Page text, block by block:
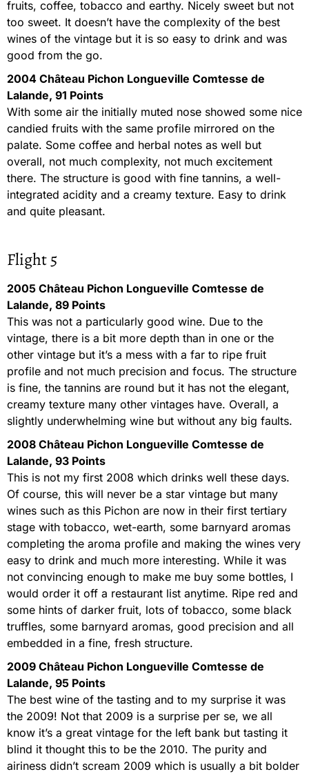
fruits, coffee, tobacco and earthy. Nicely sweet but not
too sweet. It doesn’t have the complexity of the best
wines of the vintage but it is so easy to drink and was
good from the go.
2004 Château Pichon Longueville Comtesse de
Lalande, 91 Points
With some air the initially muted nose showed some nice
candied fruits with the same profile mirrored on the
palate. Some coffee and herbal notes as well but
overall, not much complexity, not much excitement
there. The structure is good with fine tannins, a well-
integrated acidity and a creamy texture. Easy to drink
and quite pleasant.
Flight 5
2005 Château Pichon Longueville Comtesse de
Lalande, 89 Points
This was not a particularly good wine. Due to the
vintage, there is a bit more depth than in one or the
other vintage but it’s a mess with a far to ripe fruit
profile and not much precision and focus. The structure
is fine, the tannins are round but it has not the elegant,
creamy texture many other vintages have. Overall, a
slightly underwhelming wine but without any big faults.
2008 Château Pichon Longueville Comtesse de
Lalande, 93 Points
This is not my first 2008 which drinks well these days.
Of course, this will never be a star vintage but many
wines such as this Pichon are now in their first tertiary
stage with tobacco, wet-earth, some barnyard aromas
completing the aroma profile and making the wines very
easy to drink and much more interesting. While it was
not convincing enough to make me buy some bottles, I
would order it off a restaurant list anytime. Ripe red and
some hints of darker fruit, lots of tobacco, some black
truffles, some barnyard aromas, good precision and all
embedded in a fine, fresh structure.
2009 Château Pichon Longueville Comtesse de
Lalande, 95 Points
The best wine of the tasting and to my surprise it was
the 2009! Not that 2009 is a surprise per se, we all
know it’s a great vintage for the left bank but tasting it
blind it thought this to be the 2010. The purity and
airiness didn’t scream 2009 which is usually a bit bolder